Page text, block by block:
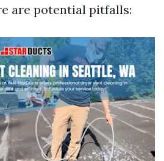
are potential pitfalls: